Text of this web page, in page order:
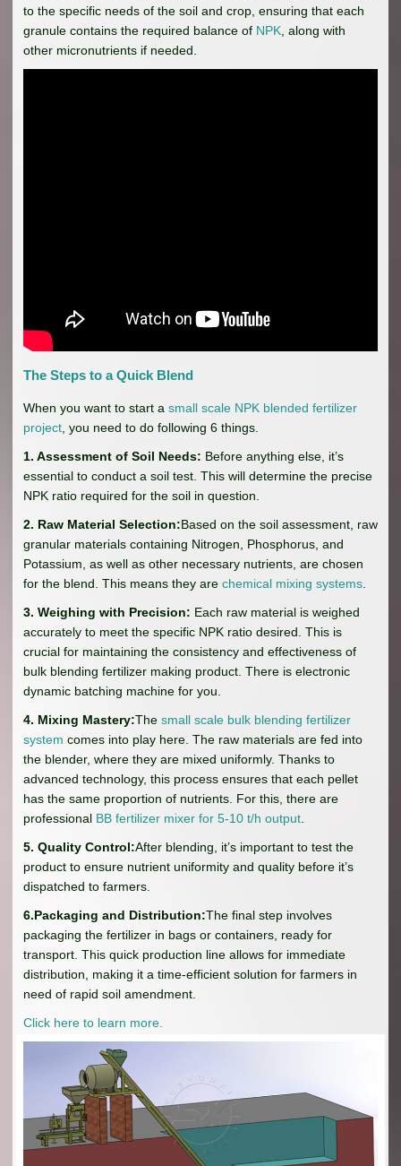
to the specific needs of the soil and crop, ensuring that each
granule contains the required balance of NPK , along with
other micronutrients if needed.
The Steps to a Quick Blend
When you want to start a small scale NPK blended fertilizer
project , you need to do following 6 things.
1. Assessment of Soil Needs: Before anything else, it’s
essential to conduct a soil test. This will determine the precise
NPK ratio required for the soil in question.
2. Raw Material Selection:Based on the soil assessment, raw
granular materials containing Nitrogen, Phosphorus, and
Potassium, as well as other necessary nutrients, are chosen
for the blend. This means they are chemical mixing systems
3. Weighing with Precision: Each raw material is weighed
accurately to meet the specific NPK ratio desired. This is
crucial for maintaining the consistency and effectiveness of
bulk blending fertilizer making product. There is electronic
dynamic batching machine for you.
4. Mixing Mastery:The small scale bulk blending fertilizer
system comes into play here. The raw materials are fed into
the blender, where they are mixed uniformly. Thanks to
advanced technology, this process ensures that each pellet
has the same proportion of nutrients. For this, there are
professional BB fertilizer mixer for 5-10 t/h output
5. Quality Control:After blending, it’s important to test the
product to ensure nutrient uniformity and quality before it’s
dispatched to farmers.
6.Packaging and Distribution:The final step involves
packaging the fertilizer in bags or containers, ready for
transport. This quick production line allows for immediate
distribution, making it a time-efficient solution for farmers in
need of rapid soil amendment.
Click here to learn more.